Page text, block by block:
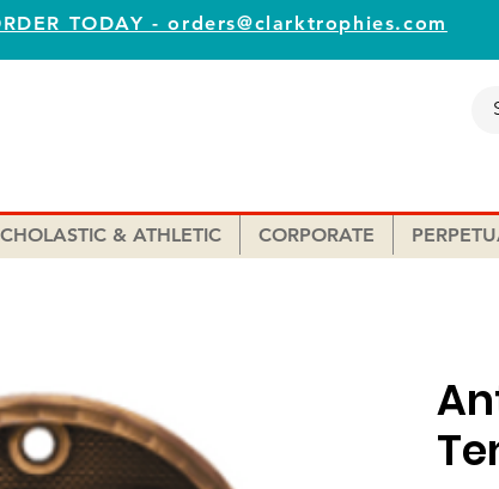
TODAY - orders@clarktrophies.com
& ATHLETIC CORPORATE